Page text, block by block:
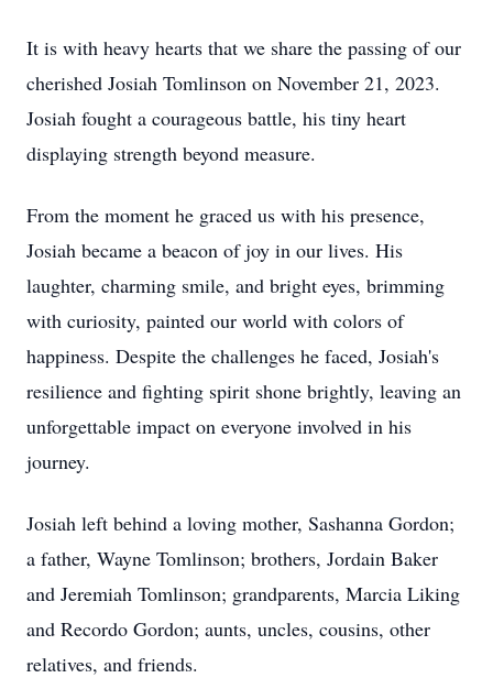
It is with heavy hearts that we share the passing of our
cherished Josiah Tomlinson on November 21, 2023.
Josiah fought a courageous battle, his tiny heart
displaying strength beyond measure.
From the moment he graced us with his presence,
Josiah became a beacon of joy in our lives. His
laughter, charming smile, and bright eyes, brimming
with curiosity, painted our world with colors of
happiness. Despite the challenges he faced, Josiah's
resilience and fighting spirit shone brightly, leaving an
unforgettable impact on everyone involved in his
journey.
Josiah left behind a loving mother, Sashanna Gordon;
a father, Wayne Tomlinson; brothers, Jordain Baker
and Jeremiah Tomlinson; grandparents, Marcia Liking
and Recordo Gordon; aunts, uncles, cousins, other
relatives, and friends.